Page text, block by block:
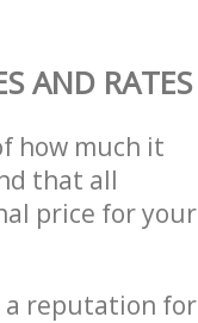
AND RATES
how much it
that all
price for your
a reputation for